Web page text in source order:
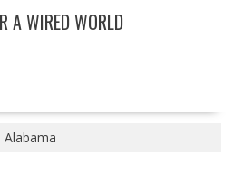
A WIRED WORLD
Alabama